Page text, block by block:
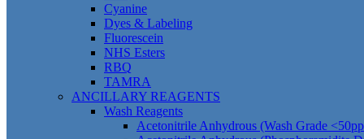
Cyanine
Dyes & Labeling
Fluorescein
NHS Esters
RBQ
TAMRA
ANCILLARY REAGENTS
Wash Reagents
Acetonitrile Anhydrous (Wash Grade